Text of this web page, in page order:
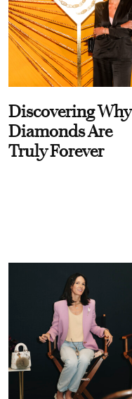
Discovering Why
Diamonds Are
Truly Forever